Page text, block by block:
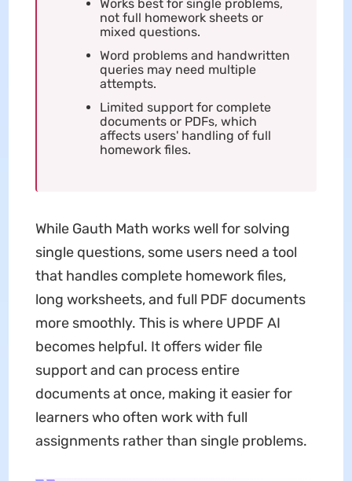
Works best for single problems,
not full homework sheets or
mixed questions.
Word problems and handwritten
queries may need multiple
attempts.
Limited support for complete
documents or PDFs, which
affects users' handling of full
homework files.
While Gauth Math works well for solving
single questions, some users need a tool
that handles complete homework files,
long worksheets, and full PDF documents
more smoothly. This is where UPDF AI
becomes helpful. It offers wider file
support and can process entire
documents at once, making it easier for
learners who often work with full
assignments rather than single problems.